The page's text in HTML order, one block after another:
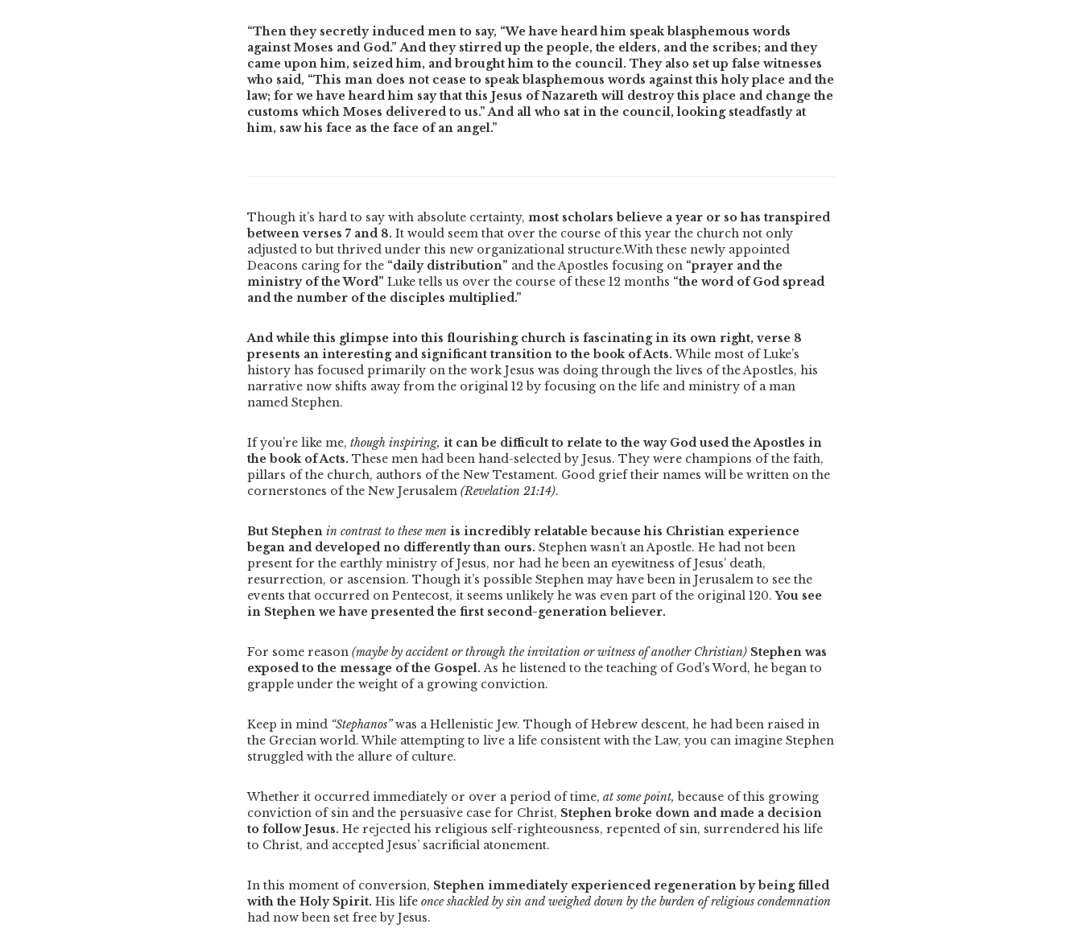
“Then they secretly induced men to say, “We have heard him speak blasphemous words
against Moses and God.” And they stirred up the people, the elders, and the scribes; and they
came upon him, seized him, and brought him to the council. They also set up false witnesses
who said, “This man does not cease to speak blasphemous words against this holy place and the
law; for we have heard him say that this Jesus of Nazareth will destroy this place and change the
customs which Moses delivered to us.” And all who sat in the council, looking steadfastly at
him, saw his face as the face of an angel.”
Though it’s hard to say with absolute certainty, most scholars believe a year or so has transpired
between verses 7 and 8. It would seem that over the course of this year the church not only
adjusted to but thrived under this new organizational structure.With these newly appointed
Deacons caring for the “daily distribution” and the Apostles focusing on “prayer and the
ministry of the Word” Luke tells us over the course of these 12 months “the word of God spread
and the number of the disciples multiplied.”
And while this glimpse into this flourishing church is fascinating in its own right, verse 8
presents an interesting and significant transition to the book of Acts. While most of Luke’s
history has focused primarily on the work Jesus was doing through the lives of the Apostles, his
narrative now shifts away from the original 12 by focusing on the life and ministry of a man
named Stephen.
If you’re like me, though inspiring, it can be difficult to relate to the way God used the Apostles in
the book of Acts. These men had been hand-selected by Jesus. They were champions of the faith,
pillars of the church, authors of the New Testament. Good grief their names will be written on the
cornerstones of the New Jerusalem (Revelation 21:14).
But Stephen in contrast to these men is incredibly relatable because his Christian experience
began and developed no differently than ours. Stephen wasn’t an Apostle. He had not been
present for the earthly ministry of Jesus, nor had he been an eyewitness of Jesus’ death,
resurrection, or ascension. Though it’s possible Stephen may have been in Jerusalem to see the
events that occurred on Pentecost, it seems unlikely he was even part of the original 120.You see
in Stephen we have presented the first second-generation believer.
For some reason (maybe by accident or through the invitation or witness of another Christian) Stephen was
exposed to the message of the Gospel.As he listened to the teaching of God’s Word, he began to
grapple under the weight of a growing conviction.
Keep in mind “Stephanos”was a Hellenistic Jew. Though of Hebrew descent, he had been raised in
the Grecian world. While attempting to live a life consistent with the Law, you can imagine Stephen
struggled with the allure of culture.
Whether it occurred immediately or over a period of time, at some point, because of this growing
conviction of sin and the persuasive case for Christ, Stephen broke down and made a decision
to follow Jesus. He rejected his religious self-righteousness, repented of sin, surrendered his life
to Christ, and accepted Jesus’ sacrificial atonement.
In this moment of conversion, Stephen immediately experienced regeneration by being filled
with the Holy Spirit. His life once shackled by sin and weighed down by the burden of religious condemnation
had now been set free by Jesus.